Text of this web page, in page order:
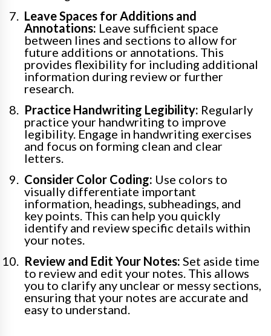
Leave Spaces for Additions and
Annotations: Leave sufficient space
between lines and sections to allow for
future additions or annotations. This
provides flexibility for including additional
information during review or further
research.
Practice Handwriting Legibility: Regularly
practice your handwriting to improve
legibility. Engage in handwriting exercises
and focus on forming clean and clear
letters.
Consider Color Coding: Use colors to
visually differentiate important
information, headings, subheadings, and
key points. This can help you quickly
identify and review specific details within
your notes.
Review and Edit Your Notes: Set aside time
to review and edit your notes. This allows
you to clarify any unclear or messy sections,
ensuring that your notes are accurate and
easy to understand.